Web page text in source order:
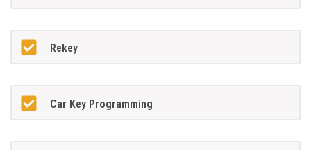
Rekey
Car Key Programming